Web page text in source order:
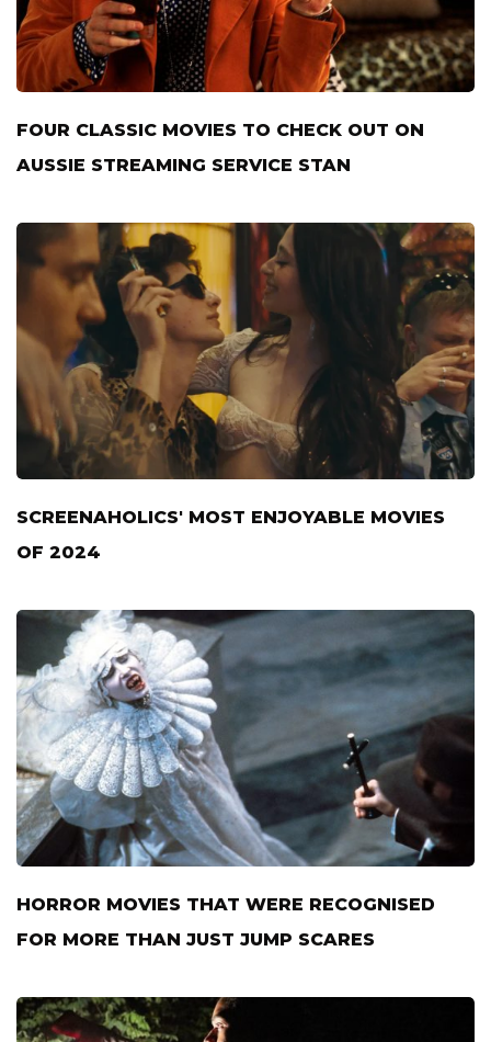
FOUR CLASSIC MOVIES TO CHECK OUT ON
AUSSIE STREAMING SERVICE STAN
SCREENAHOLICS' MOST ENJOYABLE MOVIES
OF 2024
HORROR MOVIES THAT WERE RECOGNISED
FOR MORE THAN JUST JUMP SCARES